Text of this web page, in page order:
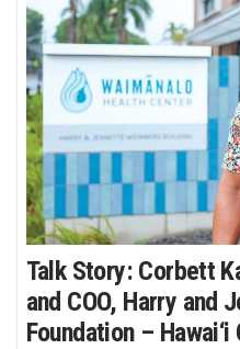
Talk Story: Corbett
and COO, Harry and
Foundation –